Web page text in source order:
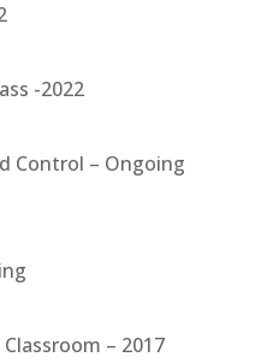
-2022
Control – Ongoing
– 2017